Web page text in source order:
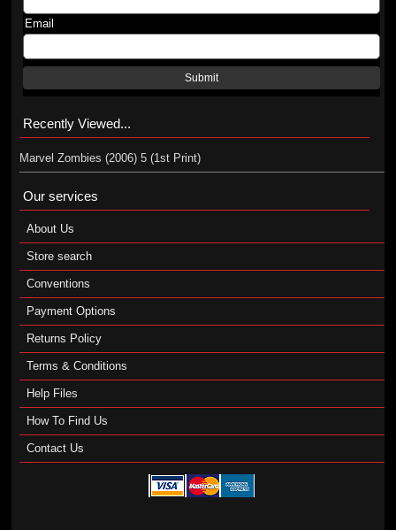
Email
Submit
Recently Viewed...
Marvel Zombies (2006) 5 (1st Print)
Our services
About Us
Store search
Conventions
Payment Options
Returns Policy
Terms & Conditions
Help Files
How To Find Us
Contact Us